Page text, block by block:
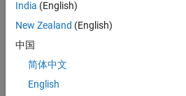
have
three
India (English)
New Zealand (English)
中国
简体中文
English